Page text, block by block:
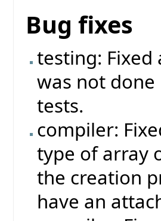
Bug fixes
testing:
was not
tests.
compiler:
type of array
the creation
have an